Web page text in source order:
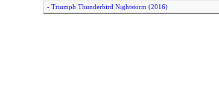
- Triumph Thunderbird Nightstorm (2016)